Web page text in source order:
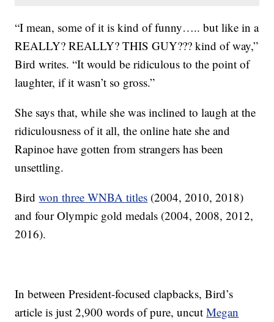
“I mean, some of it is kind of funny….. but like in a
REALLY? REALLY? THIS GUY??? kind of way,”
Bird writes. “It would be ridiculous to the point of
laughter, if it wasn’t so gross.”
She says that, while she was inclined to laugh at the
ridiculousness of it all, the online hate she and
Rapinoe have gotten from strangers has been
unsettling.
Birdwon three WNBA titles (2004, 2010, 2018)
and four Olympic gold medals (2004, 2008, 2012,
2016).
In between President-focused clapbacks, Bird’s
article is just 2,900 words of pure, uncutMegan